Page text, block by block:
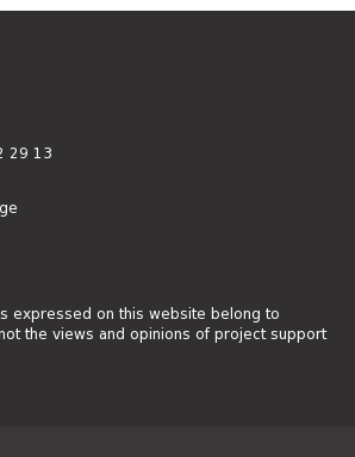
29 13
expressed on this website belong to
the views and opinions of project support